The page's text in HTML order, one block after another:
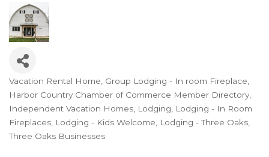
Categories
Vacation Rental Home Group Lodging - In room Fireplace
Harbor Country Chamber of Commerce Member Directory
Independent Vacation Homes Lodging
Lodging - In Room
Fireplaces Lodging - Kids Welcome
Lodging - Three Oaks
Three Oaks Businesses